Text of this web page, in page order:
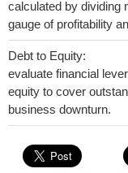
calculated by dividing
gauge of profitability
Debt to Equity:
evaluate financial
equity to cover
business downturn.